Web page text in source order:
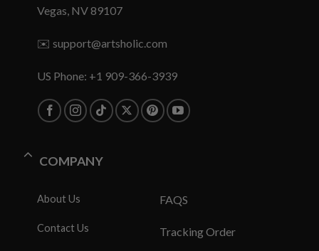
Vegas, NV 89107
✉️ support@artsholic.com
US Phone: +1 909-366-3939
COMPANY
About Us
Contact Us
FAQS
Tracking Order